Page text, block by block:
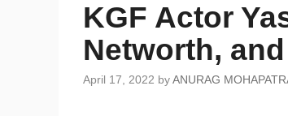
KGF Actor
Networth,
April 17, 2022 by ANURAG